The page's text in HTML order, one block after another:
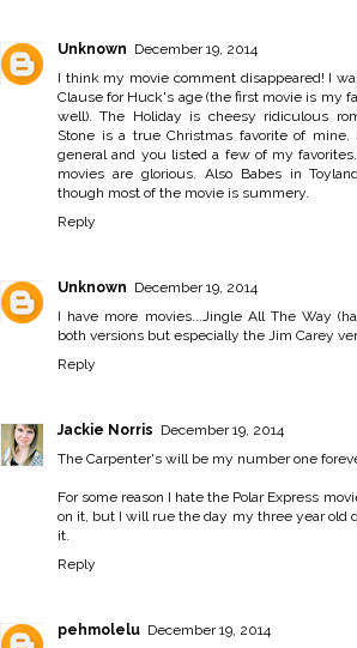
Unknown December 19, 2014
I think my movie comment disappeared! I
Clause for Huck's age (the first movie is my
well). The Holiday is cheesy ridiculous
Stone is a true Christmas favorite of mine.
general and you listed a few of my
movies are glorious. Also Babes in
though most of the movie is summery.
Reply
Unknown December 19, 2014
I have more movies...Jingle All The Way
both versions but especially the Jim Carey
Reply
Jackie Norris December 19, 2014
The Carpenter's will be my number one
For some reason I hate the Polar Express
on it, but I will rue the day my three year old
it.
Reply
pehmolelu December 19, 2014